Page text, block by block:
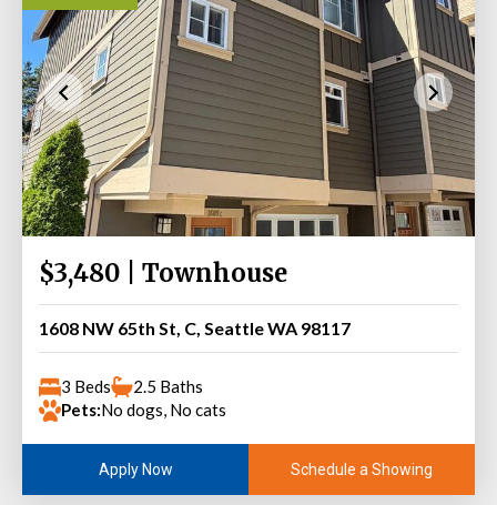
$3,480 | Townhouse
1608 NW 65th St, C, Seattle WA 98117
3 Beds
2.5 Baths
Pets:No dogs, No cats
Apply Now Schedule a Showing